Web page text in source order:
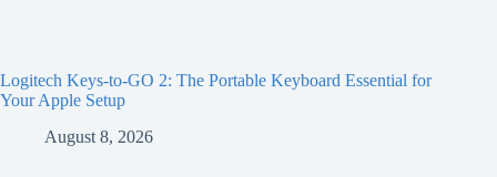
Logitech Keys-to-GO 2: The Portable Keyboard Essential for
Your Apple Setup
August 8, 2026